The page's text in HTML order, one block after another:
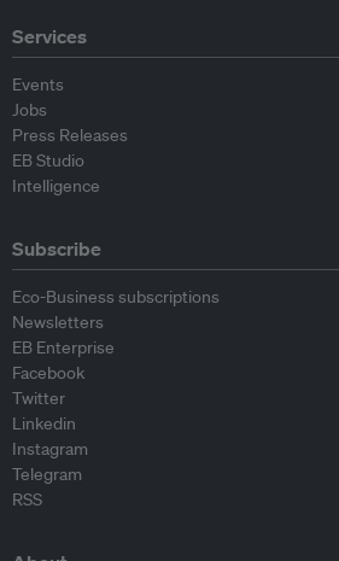
Services
Events
Jobs
Press Releases
EB Studio
Intelligence
Subscribe
Eco-Business subscriptions
Newsletters
EB Enterprise
Facebook
Twitter
Linkedin
Instagram
Telegram
RSS